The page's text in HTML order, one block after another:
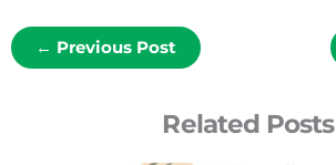
← Previous Post
Related Posts